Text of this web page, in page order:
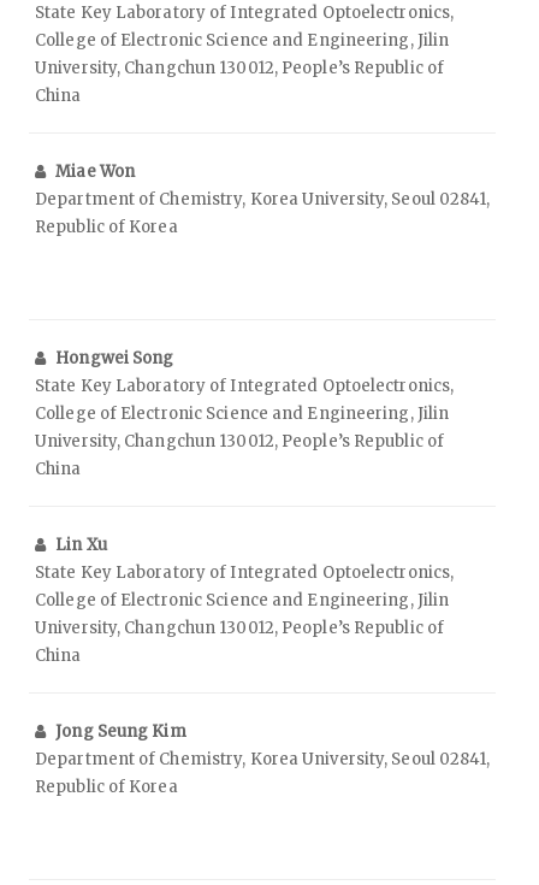
State Key Laboratory of Integrated Optoelectronics,
College of Electronic Science and Engineering, Jilin
University, Changchun 130012, People’s Republic of
China
Miae Won
Department of Chemistry, Korea University, Seoul 02841,
Republic of Korea
Hongwei Song
State Key Laboratory of Integrated Optoelectronics,
College of Electronic Science and Engineering, Jilin
University, Changchun 130012, People’s Republic of
China
Lin Xu
State Key Laboratory of Integrated Optoelectronics,
College of Electronic Science and Engineering, Jilin
University, Changchun 130012, People’s Republic of
China
Jong Seung Kim
Department of Chemistry, Korea University, Seoul 02841,
Republic of Korea